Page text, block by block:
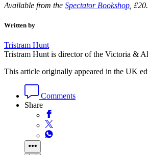
Available from the Spectator Bookshop ,
Written by
Tristram Hunt
Tristram Hunt is director of the Victoria &
This article originally appeared in the UK
Comments
Share